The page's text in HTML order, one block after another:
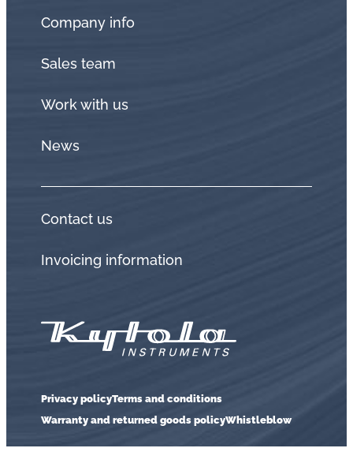
Company info
Sales team
Work with us
News
Contact us
Invoicing information
Privacy policyTerms and conditions
Warranty and returned goods policyWhistleblow